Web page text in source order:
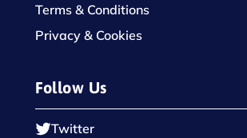
Terms & Conditions
Privacy & Cookies
Follow Us
Twitter